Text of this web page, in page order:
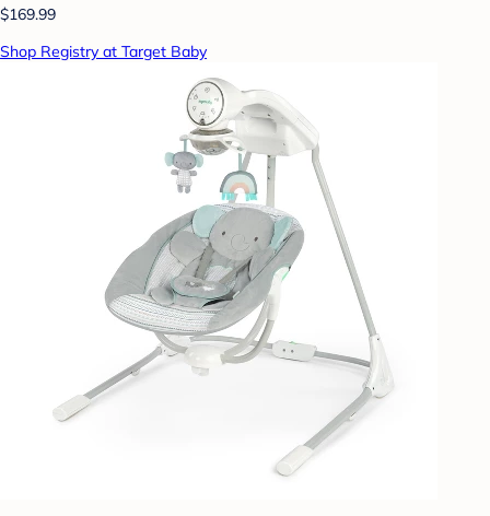
$169.99
Shop Registry at Target Baby